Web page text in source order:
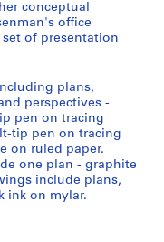
conceptual
office
set of presentation
plans,
perspectives -
pen on tracing
tip pen on tracing
on ruled paper.
one plan - graphite
include plans,
ink on mylar.